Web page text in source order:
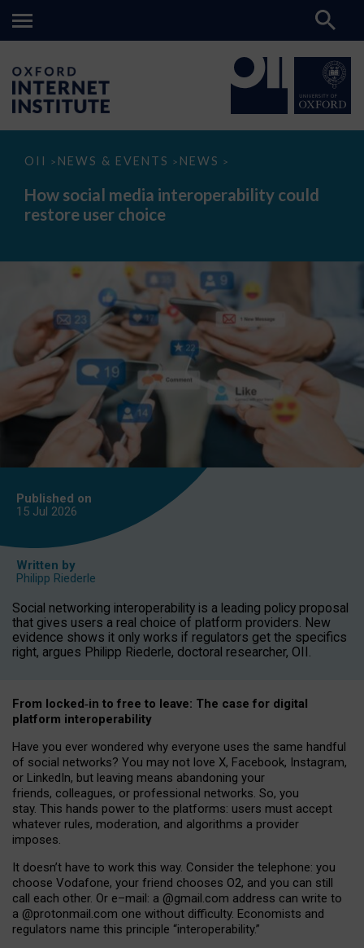
OII > NEWS & EVENTS > NEWS >
How
media
interoperability
could
How social media interoperability could
restore user choice
Published on
15 Jul 2026
Written by
Philipp Riederle
Social networking interoperability is a leading policy proposal
that gives users a real choice of platform providers. New
evidence shows it only works if regulators get the specifics
right, argues Philipp Riederle, doctoral researcher, OII.
From locked‑in to free to leave: The case for digital
platform interoperability
Have you ever wondered why everyone uses the same handful
of social networks? You may not love X, Facebook, Instagram,
or LinkedIn, but leaving means abandoning your
friends, colleagues, or professional networks. So, you
stay. This hands power to the platforms: users must accept
whatever rules, moderation, and algorithms a provider
imposes.
It doesn’t have to work this way. Consider the telephone: you
choose Vodafone, your friend chooses O2, and you can still
call each other. Or e–mail: a @gmail.com address can write to
a @protonmail.com one without difficulty. Economists and
regulators name this principle “interoperability.”